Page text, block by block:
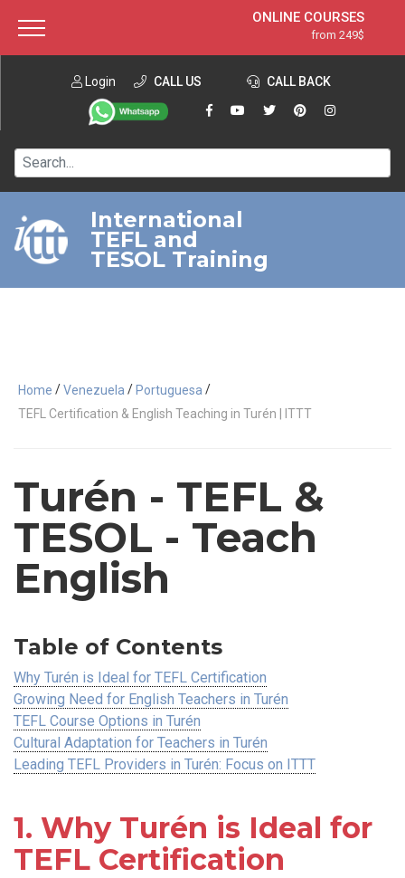
ONLINE COURSES
from 249$
ONLINE DIPLOMA
from 599$
IN-CLASS COURSES
120-HOUR COURSE
220-HOUR MASTER PACKAGE
550-HOUR EXPERT PACKAGE
Login CALL US CALL BACK
International
TEFL and
TESOL Training
Home /Venezuela / Portuguesa /
TEFL Certification & English Teaching in Turén | ITTT
Turén - TEFL &
TESOL - Teach
English
Table of Contents
Why Turén is Ideal for TEFL Certification
Growing Need for English Teachers in Turén
TEFL Course Options in Turén
Cultural Adaptation for Teachers in Turén
Leading TEFL Providers in Turén: Focus on ITTT
1. Why Turén is Ideal for
TEFL Certification
About ITTT Jobs
Contact us